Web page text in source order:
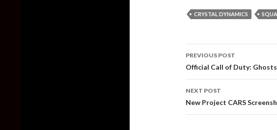
CRYSTAL DYNAMICS
navigation
PREVIOUS POST
Official Call of Duty: Ghosts
NEXT POST
New Project CARS